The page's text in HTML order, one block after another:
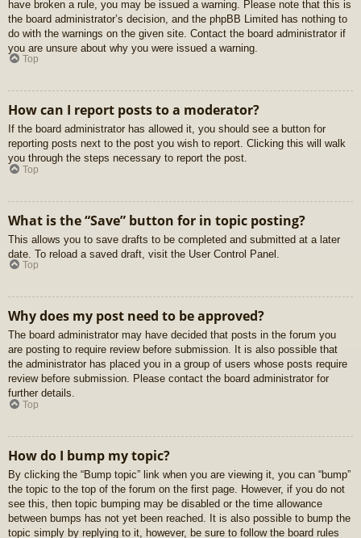
have broken a rule, you may be issued a warning. Please note that this is
the board administrator’s decision, and the phpBB Limited has nothing to
do with the warnings on the given site. Contact the board administrator if
you are unsure about why you were issued a warning.
Top
How can I report posts to a moderator?
If the board administrator has allowed it, you should see a button for
reporting posts next to the post you wish to report. Clicking this will walk
you through the steps necessary to report the post.
Top
What is the “Save” button for in topic posting?
This allows you to save drafts to be completed and submitted at a later
date. To reload a saved draft, visit the User Control Panel.
Top
Why does my post need to be approved?
The board administrator may have decided that posts in the forum you
are posting to require review before submission. It is also possible that
the administrator has placed you in a group of users whose posts require
review before submission. Please contact the board administrator for
further details.
Top
How do I bump my topic?
By clicking the “Bump topic” link when you are viewing it, you can “bump”
the topic to the top of the forum on the first page. However, if you do not
see this, then topic bumping may be disabled or the time allowance
between bumps has not yet been reached. It is also possible to bump the
topic simply by replying to it, however, be sure to follow the board rules